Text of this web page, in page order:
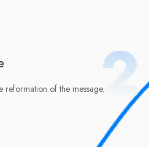
reformation of the message.2